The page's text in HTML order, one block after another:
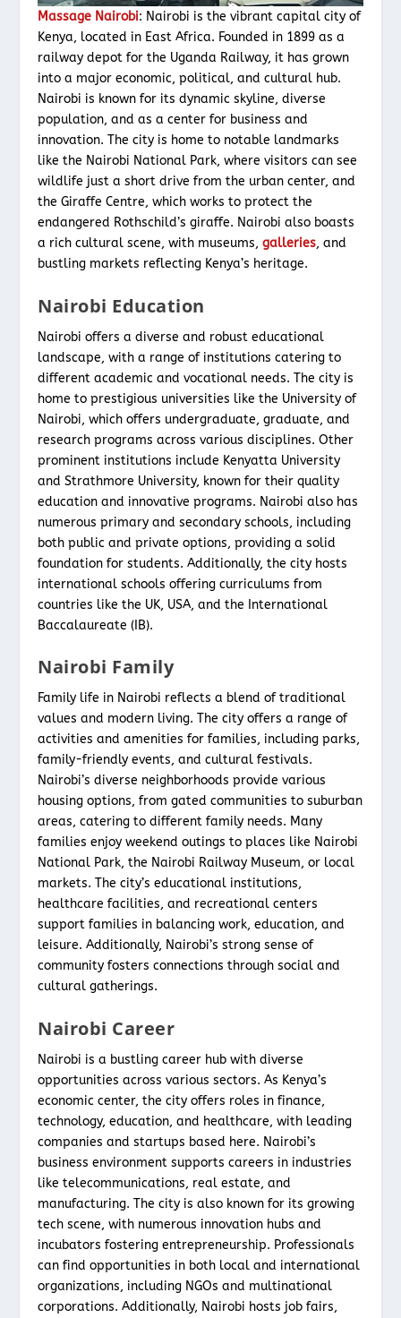
Massage Nairobi: Nairobi is the vibrant capital city of
Kenya, located in East Africa. Founded in 1899 as a
railway depot for the Uganda Railway, it has grown
into a major economic, political, and cultural hub.
Nairobi is known for its dynamic skyline, diverse
population, and as a center for business and
innovation. The city is home to notable landmarks
like the Nairobi National Park, where visitors can see
wildlife just a short drive from the urban center, and
the Giraffe Centre, which works to protect the
endangered Rothschild’s giraffe. Nairobi also boasts
a rich cultural scene, with museums,galleries, and
bustling markets reflecting Kenya’s heritage.
Nairobi Education
Nairobi offers a diverse and robust educational
landscape, with a range of institutions catering to
different academic and vocational needs. The city is
home to prestigious universities like the University of
Nairobi, which offers undergraduate, graduate, and
research programs across various disciplines. Other
prominent institutions include Kenyatta University
and Strathmore University, known for their quality
education and innovative programs. Nairobi also has
numerous primary and secondary schools, including
both public and private options, providing a solid
foundation for students. Additionally, the city hosts
international schools offering curriculums from
countries like the UK, USA, and the International
Baccalaureate (IB).
Nairobi Family
Family life in Nairobi reflects a blend of traditional
values and modern living. The city offers a range of
activities and amenities for families, including parks,
family-friendly events, and cultural festivals.
Nairobi’s diverse neighborhoods provide various
housing options, from gated communities to suburban
areas, catering to different family needs. Many
families enjoy weekend outings to places like Nairobi
National Park, the Nairobi Railway Museum, or local
markets. The city’s educational institutions,
healthcare facilities, and recreational centers
support families in balancing work, education, and
leisure. Additionally, Nairobi’s strong sense of
community fosters connections through social and
cultural gatherings.
Nairobi Career
Nairobi is a bustling career hub with diverse
opportunities across various sectors. As Kenya’s
economic center, the city offers roles in finance,
technology, education, and healthcare, with leading
companies and startups based here. Nairobi’s
business environment supports careers in industries
like telecommunications, real estate, and
manufacturing. The city is also known for its growing
tech scene, with numerous innovation hubs and
incubators fostering entrepreneurship. Professionals
can find opportunities in both local and international
organizations, including NGOs and multinational
corporations. Additionally, Nairobi hosts job fairs,